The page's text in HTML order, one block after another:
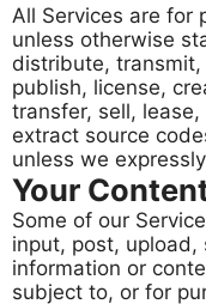
All Services are for
unless otherwise
distribute,
publish, license,
transfer, sell,
extract source
unless we
Your
Some of our
input, post, upload,
information or
subject to, or for